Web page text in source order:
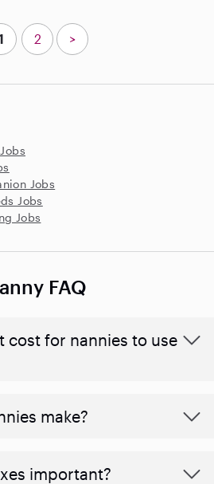
Jobs
Jobs
Jobs
2 >
FAQ
cost for nannies to use
make?
important?